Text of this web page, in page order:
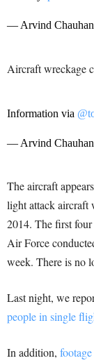
— Arvind Chauhan
Aircraft wreckage
Information via
— Arvind Chauhan
The aircraft
light attack aircraft
2014. The first
Air Force
week. There is no
Last night, we
people in single
In addition,